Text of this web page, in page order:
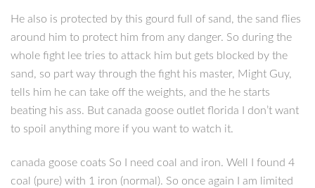
He also is protected by this gourd full of sand, the sand flies
around him to protect him from any danger. So during the
whole fight lee tries to attack him but gets blocked by the
sand, so part way through the fight his master, Might Guy,
tells him he can take off the weights, and the he starts
beating his ass. But canada goose outlet florida I don’t want
to spoil anything more if you want to watch it.
canada goose coats So I need coal and iron. Well I found 4
coal (pure) with 1 iron (normal). So once again I am limited